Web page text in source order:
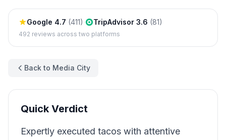
Google 4.7 (411)· TripAdvisor 3.6 (81)
492 reviews across two platforms
Back to Media City
Quick Verdict
Expertly executed tacos with attentive